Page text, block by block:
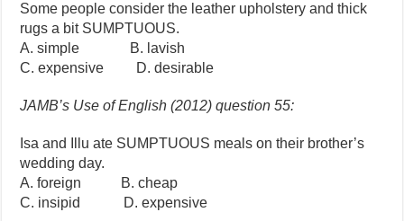
Some people consider the leather upholstery and thick
rugs a bit SUMPTUOUS.
A. simple B. lavish
C. expensive D. desirable
JAMB’s Use of English (2012) question 55:
Isa and Illu ate SUMPTUOUS meals on their brother’s
wedding day.
A. foreign B. cheap
C. insipid D. expensive